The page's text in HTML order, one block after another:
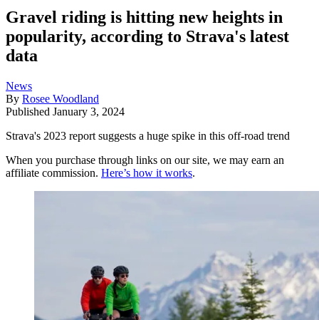
Gravel riding is hitting new heights in
popularity, according to Strava's latest
data
News
By Rosee Woodland
Published January 3, 2024
Strava's 2023 report suggests a huge spike in this off-road trend
When you purchase through links on our site, we may earn an
affiliate commission. Here’s how it works.